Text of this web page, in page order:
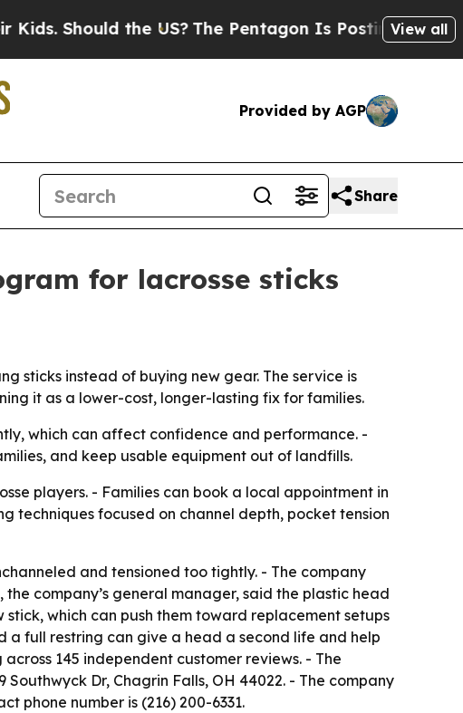
Should the US?The Pentagon Is Posting CrypticView all
Provided by AGP
Share
for lacrosse sticks
sticks instead of buying new gear. The service is
it as a lower-cost, longer-lasting fix for families.
which can affect confidence and performance. -
and keep usable equipment out of landfills.
players. - Families can book a local appointment in
techniques focused on channel depth, pocket tension
and tensioned too tightly. - The company
company’s general manager, said the plastic head
which can push them toward replacement setups
a full restring can give a head a second life and help
145 independent customer reviews. - The
Dr, Chagrin Falls, OH 44022. - The company
phone number is (216) 200-6331.